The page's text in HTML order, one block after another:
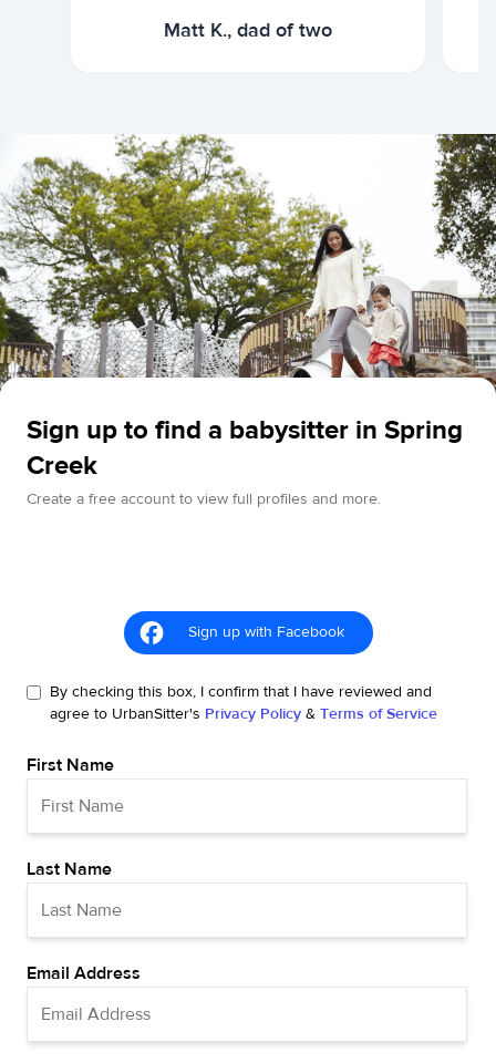
Matt K., dad of two
Sign up to find a babysitter in Spring
Creek
Create a free account to view full profiles and more.
Sign up with Facebook
By checking this box, I confirm that I have reviewed and
agree to UrbanSitter's Privacy Policy & Terms of Service
First Name
Last Name
Email Address